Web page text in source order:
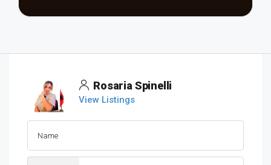
Rosaria Spinelli
View Listings